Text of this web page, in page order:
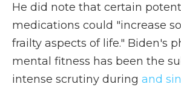
He did note that certain
medications could "increase
frailty aspects of life." Biden's
mental fitness has been the
intense scrutiny during and